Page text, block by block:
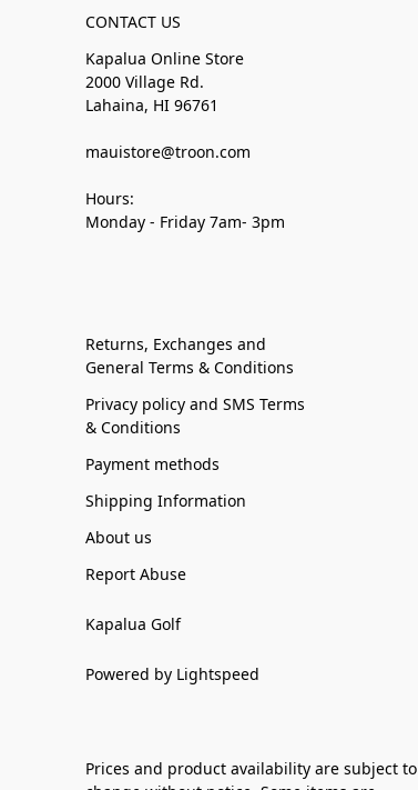
CONTACT US
Kapalua Online Store
2000 Village Rd.
Lahaina, HI 96761
mauistore@troon.com
Hours:
Monday - Friday 7am- 3pm
Returns, Exchanges and
General Terms & Conditions
Privacy policy and SMS Terms
& Conditions
Payment methods
Shipping Information
About us
Report Abuse
Kapalua Golf
Powered by Lightspeed
Prices and product availability are subject to